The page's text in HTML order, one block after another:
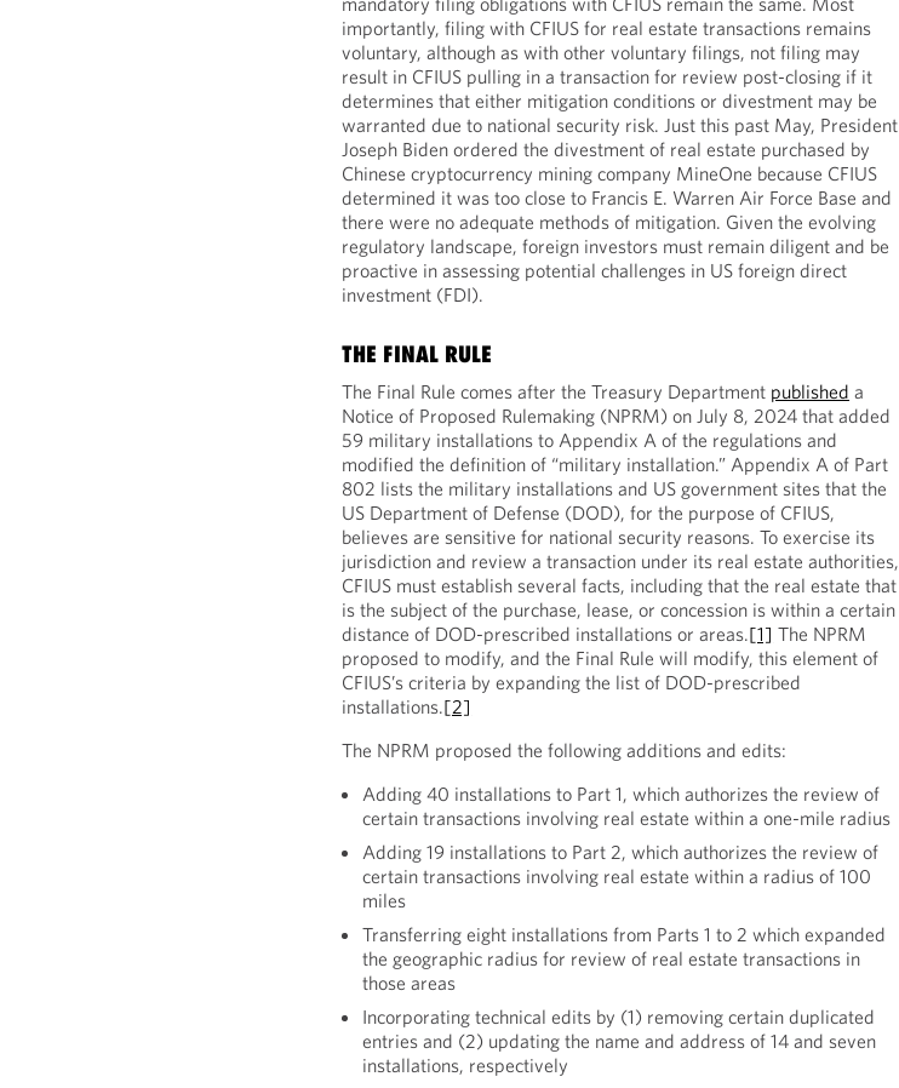
importantly, filing with CFIUS for real estate transactions remains
voluntary, although as with other voluntary filings, not filing may
result in CFIUS pulling in a transaction for review post-closing if it
determines that either mitigation conditions or divestment may be
warranted due to national security risk. Just this past May, President
Joseph Biden ordered the divestment of real estate purchased by
Chinese cryptocurrency mining company MineOne because CFIUS
determined it was too close to Francis E. Warren Air Force Base and
there were no adequate methods of mitigation. Given the evolving
regulatory landscape, foreign investors must remain diligent and be
proactive in assessing potential challenges in US foreign direct
investment (FDI).
THE FINAL RULE
The Final Rule comes after the Treasury Department published a
Notice of Proposed Rulemaking (NPRM) on July 8, 2024 that added
59 military installations to Appendix A of the regulations and
modified the definition of “military installation.” Appendix A of Part
802 lists the military installations and US government sites that the
US Department of Defense (DOD), for the purpose of CFIUS,
believes are sensitive for national security reasons. To exercise its
jurisdiction and review a transaction under its real estate authorities,
CFIUS must establish several facts, including that the real estate that
is the subject of the purchase, lease, or concession is within a certain
distance of DOD-prescribed installations or areas.[1] The NPRM
proposed to modify, and the Final Rule will modify, this element of
CFIUS’s criteria by expanding the list of DOD-prescribed
installations.[2]
The NPRM proposed the following additions and edits:
Adding 40 installations to Part 1, which authorizes the review of
certain transactions involving real estate within a one-mile radius
Adding 19 installations to Part 2, which authorizes the review of
certain transactions involving real estate within a radius of 100
miles
Transferring eight installations from Parts 1 to 2 which expanded
the geographic radius for review of real estate transactions in
those areas
Incorporating technical edits by (1) removing certain duplicated
entries and (2) updating the name and address of 14 and seven
installations, respectively